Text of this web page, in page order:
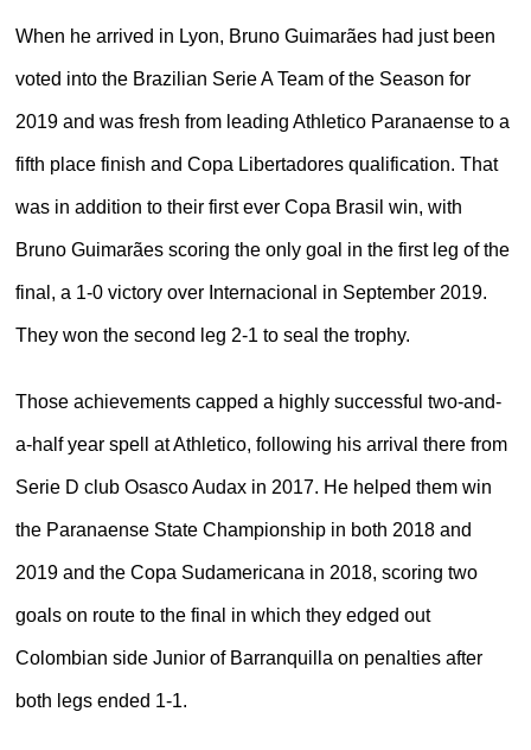
When he arrived in Lyon, Bruno Guimarães had just been
voted into the Brazilian Serie A Team of the Season for
2019 and was fresh from leading Athletico Paranaense to a
fifth place finish and Copa Libertadores qualification. That
was in addition to their first ever Copa Brasil win, with
Bruno Guimarães scoring the only goal in the first leg of the
final, a 1-0 victory over Internacional in September 2019.
They won the second leg 2-1 to seal the trophy.
Those achievements capped a highly successful two-and-
a-half year spell at Athletico, following his arrival there from
Serie D club Osasco Audax in 2017. He helped them win
the Paranaense State Championship in both 2018 and
2019 and the Copa Sudamericana in 2018, scoring two
goals on route to the final in which they edged out
Colombian side Junior of Barranquilla on penalties after
both legs ended 1-1.